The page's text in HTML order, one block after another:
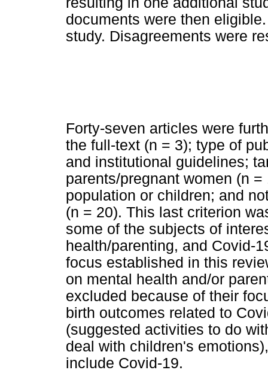
documents were then
study. Disagreements were
Forty-seven articles were
the full-text (n = 3); type of
and institutional guidelines;
parents/pregnant women (n
population or children; and
(n = 20). This last criterion
some of the subjects of
health/parenting, and Covid-
focus established in this
on mental health and/or
excluded because of their
birth outcomes related to
(suggested activities to do
deal with children's
include Covid-19.